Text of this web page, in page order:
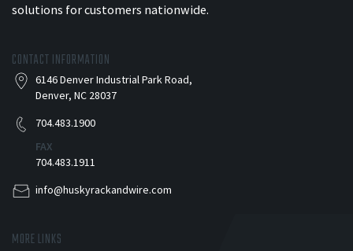
solutions for customers nationwide.
CONTACT INFORMATION
6146 Denver Industrial Park Road,
Denver, NC 28037
704.483.1900
FAX
704.483.1911
info@huskyrackandwire.com
MORE LINKS